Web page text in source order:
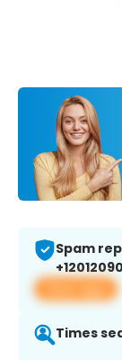
Spam
View app
Times